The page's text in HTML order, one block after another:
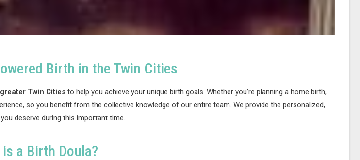
Birth in the Twin Cities
Twin Citiesto help you achieve your unique birth goals. Whether you’re planning a home birth,
so you benefit from the collective knowledge of our entire team. We provide the personalized,
deserve during this important time.
is a Birth Doula?